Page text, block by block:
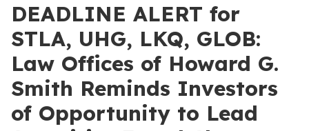
DEADLINE ALERT for
STLA, UHG, LKQ, GLOB:
Law Offices of Howard G.
Smith Reminds Investors
of Opportunity to Lead